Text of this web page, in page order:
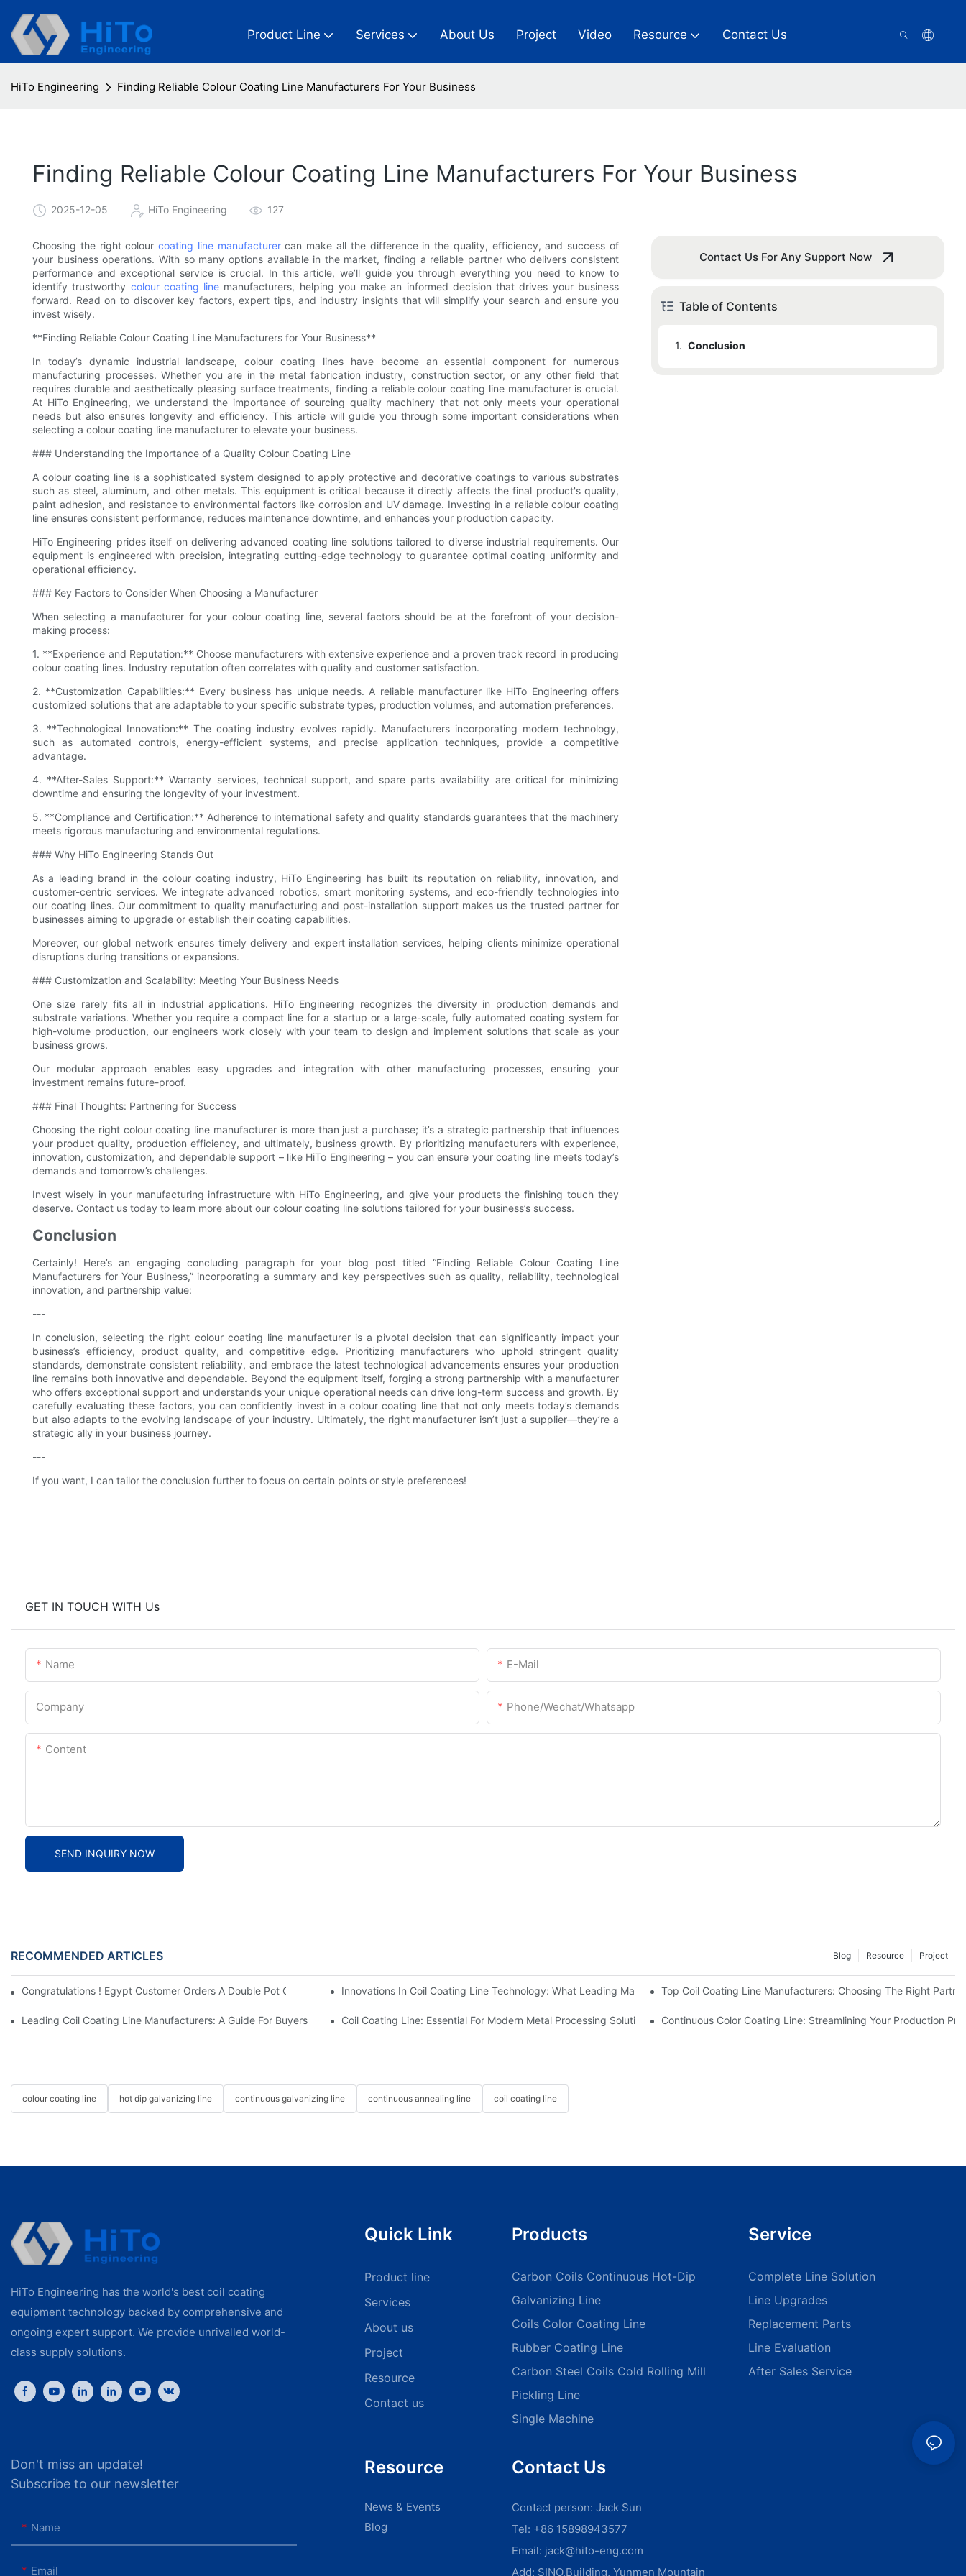
Product Line Services About Us Project Video Resource Contact Us
HiTo Engineering Finding Reliable Colour Coating Line Manufacturers For Your Business
Finding Reliable Colour Coating Line Manufacturers For Your Business
2025-12-05 HiTo Engineering 127
Choosing the right colourcoating line manufacturercan make all the difference in the quality, efficiency, and success of
your business operations. With so many options available in the market, finding a reliable partner who delivers consistent
performance and exceptional service is crucial. In this article, we’ll guide you through everything you need to know to
identify trustworthy colour coating line manufacturers, helping you make an informed decision that drives your business
forward. Read on to discover key factors, expert tips, and industry insights that will simplify your search and ensure you
invest wisely.
**Finding Reliable Colour Coating Line Manufacturers for Your Business**
In today’s dynamic industrial landscape, colour coating lines have become an essential component for numerous
manufacturing processes. Whether you are in the metal fabrication industry, construction sector, or any other field that
requires durable and aesthetically pleasing surface treatments, finding a reliable colour coating line manufacturer is crucial.
At HiTo Engineering, we understand the importance of sourcing quality machinery that not only meets your operational
needs but also ensures longevity and efficiency. This article will guide you through some important considerations when
selecting a colour coating line manufacturer to elevate your business.
### Understanding the Importance of a Quality Colour Coating Line
A colour coating line is a sophisticated system designed to apply protective and decorative coatings to various substrates
such as steel, aluminum, and other metals. This equipment is critical because it directly affects the final product's quality,
paint adhesion, and resistance to environmental factors like corrosion and UV damage. Investing in a reliable colour coating
line ensures consistent performance, reduces maintenance downtime, and enhances your production capacity.
HiTo Engineering prides itself on delivering advanced coating line solutions tailored to diverse industrial requirements. Our
equipment is engineered with precision, integrating cutting-edge technology to guarantee optimal coating uniformity and
operational efficiency.
### Key Factors to Consider When Choosing a Manufacturer
When selecting a manufacturer for your colour coating line, several factors should be at the forefront of your decision-
making process:
1. **Experience and Reputation:** Choose manufacturers with extensive experience and a proven track record in producing
colour coating lines. Industry reputation often correlates with quality and customer satisfaction.
2. **Customization Capabilities:** Every business has unique needs. A reliable manufacturer like HiTo Engineering offers
customized solutions that are adaptable to your specific substrate types, production volumes, and automation preferences.
3. **Technological Innovation:** The coating industry evolves rapidly. Manufacturers incorporating modern technology,
such as automated controls, energy-efficient systems, and precise application techniques, provide a competitive
advantage.
4. **After-Sales Support:** Warranty services, technical support, and spare parts availability are critical for minimizing
downtime and ensuring the longevity of your investment.
5. **Compliance and Certification:** Adherence to international safety and quality standards guarantees that the machinery
meets rigorous manufacturing and environmental regulations.
### Why HiTo Engineering Stands Out
As a leading brand in the colour coating industry, HiTo Engineering has built its reputation on reliability, innovation, and
customer-centric services. We integrate advanced robotics, smart monitoring systems, and eco-friendly technologies into
our coating lines. Our commitment to quality manufacturing and post-installation support makes us the trusted partner for
businesses aiming to upgrade or establish their coating capabilities.
Moreover, our global network ensures timely delivery and expert installation services, helping clients minimize operational
disruptions during transitions or expansions.
### Customization and Scalability: Meeting Your Business Needs
One size rarely fits all in industrial applications. HiTo Engineering recognizes the diversity in production demands and
substrate variations. Whether you require a compact line for a startup or a large-scale, fully automated coating system for
high-volume production, our engineers work closely with your team to design and implement solutions that scale as your
business grows.
Our modular approach enables easy upgrades and integration with other manufacturing processes, ensuring your
investment remains future-proof.
### Final Thoughts: Partnering for Success
Choosing the right colour coating line manufacturer is more than just a purchase; it’s a strategic partnership that influences
your product quality, production efficiency, and ultimately, business growth. By prioritizing manufacturers with experience,
innovation, customization, and dependable support – like HiTo Engineering – you can ensure your coating line meets today’s
demands and tomorrow’s challenges.
Invest wisely in your manufacturing infrastructure with HiTo Engineering, and give your products the finishing touch they
deserve. Contact us today to learn more about our colour coating line solutions tailored for your business’s success.
Conclusion
Certainly! Here’s an engaging concluding paragraph for your blog post titled “Finding Reliable Colour Coating Line
Manufacturers for Your Business,” incorporating a summary and key perspectives such as quality, reliability, technological
innovation, and partnership value:
---
In conclusion, selecting the right colour coating line manufacturer is a pivotal decision that can significantly impact your
business’s efficiency, product quality, and competitive edge. Prioritizing manufacturers who uphold stringent quality
standards, demonstrate consistent reliability, and embrace the latest technological advancements ensures your production
line remains both innovative and dependable. Beyond the equipment itself, forging a strong partnership with a manufacturer
who offers exceptional support and understands your unique operational needs can drive long-term success and growth. By
carefully evaluating these factors, you can confidently invest in a colour coating line that not only meets today’s demands
but also adapts to the evolving landscape of your industry. Ultimately, the right manufacturer isn’t just a supplier—they’re a
strategic ally in your business journey.
---
If you want, I can tailor the conclusion further to focus on certain points or style preferences!
Contact Us For Any Support Now
Table of Contents
1. Conclusion
GET IN TOUCH WITH Us
Name E-Mail
Company Phone/Wechat/Whatsapp
Content
SEND INQUIRY NOW
RECOMMENDED ARTICLES Project
Resource
Blog
Congratulations ! Egypt Customer Orders A Double Pot Continuous Hot Dip Galvanizing Line From HiTo Engineering
Innovations In Coil Coating Line Technology: What Leading Manufacturers Are OfferingTop Coil Coating Line Manufacturers: Choosing The Right
Leading Coil Coating Line Manufacturers: A Guide For Buyers Coil Coating Line: Essential For Modern Metal Processing Solutions Continuous Color Coating Line: Streamlining Your Production
colour coating line hot dip galvanizing line continuous galvanizing line continuous annealing line coil coating line
HiTo Engineering has the world's best coil coating
equipment technology backed by comprehensive and
ongoing expert support. We provide unrivalled world-
class supply solutions.
Quick Link
Product line
Services
About us
Project
Resource
Contact us
Products
Carbon Coils Continuous Hot-Dip
Galvanizing Line
Coils Color Coating Line
Rubber Coating Line
Carbon Steel Coils Cold Rolling Mill
Pickling Line
Single Machine
Service
Complete Line Solution
Line Upgrades
Replacement Parts
Line Evaluation
After Sales Service
Don't miss an update!
Subscribe to our newsletter
Name
Email
Resource
News & Events
Blog
Contact Us
Contact person: Jack Sun
Tel: +86 15898943577
Email: jack@hito-eng.com
Add: SINO.Building, Yunmen Mountain